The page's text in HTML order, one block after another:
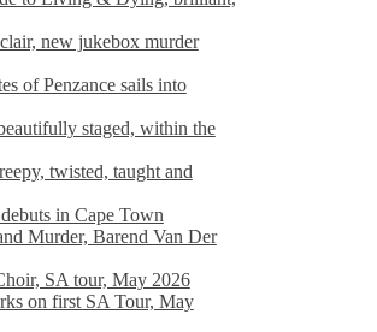
new jukebox murder
of Penzance sails into
staged, within the
twisted, taught and
in Cape Town
Murder, Barend Van Der
SA tour, May 2026
on first SA Tour, May